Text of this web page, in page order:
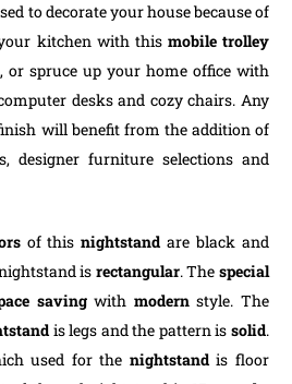
to decorate your house because of
kitchen with this mobile trolley
or spruce up your home office with
desks and cozy chairs. Any
will benefit from the addition of
designer furniture selections and
of thisnightstand are black and
is rectangular. The special
savingwith modernstyle. The
is legs and the pattern is solid.
used for the nightstandis floor